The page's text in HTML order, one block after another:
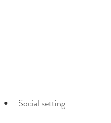
Social setting